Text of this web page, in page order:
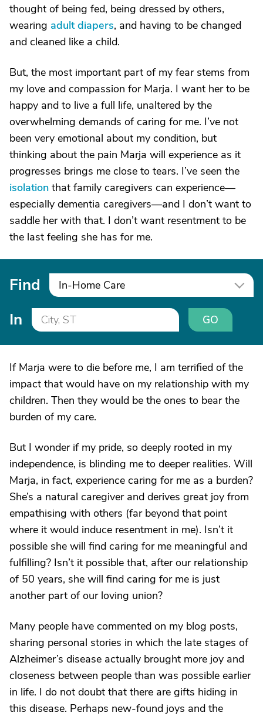
thought of being fed, being dressed by others,
wearing adult diapers, and having to be changed
and cleaned like a child.
But, the most important part of my fear stems from
my love and compassion for Marja. I want her to be
happy and to live a full life, unaltered by the
overwhelming demands of caring for me. I’ve not
been very emotional about my condition, but
thinking about the pain Marja will experience as it
progresses brings me close to tears. I’ve seen the
isolation that family caregivers can experience—
especially dementia caregivers—and I don’t want to
saddle her with that. I don’t want resentment to be
the last feeling she has for me.
Find In-Home Care
In GO
If Marja were to die before me, I am terrified of the
impact that would have on my relationship with my
children. Then they would be the ones to bear the
burden of my care.
But I wonder if my pride, so deeply rooted in my
independence, is blinding me to deeper realities. Will
Marja, in fact, experience caring for me as a burden?
She’s a natural caregiver and derives great joy from
empathising with others (far beyond that point
where it would induce resentment in me). Isn’t it
possible she will find caring for me meaningful and
fulfilling? Isn’t it possible that, after our relationship
of 50 years, she will find caring for me is just
another part of our loving union?
Many people have commented on my blog posts,
sharing personal stories in which the late stages of
Alzheimer’s disease actually brought more joy and
closeness between people than was possible earlier
in life. I do not doubt that there are gifts hiding in
this disease. Perhaps new-found joys and the